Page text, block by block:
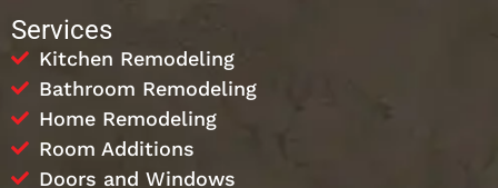
Services
Kitchen Remodeling
Bathroom Remodeling
Home Remodeling
Room Additions
Doors and Windows